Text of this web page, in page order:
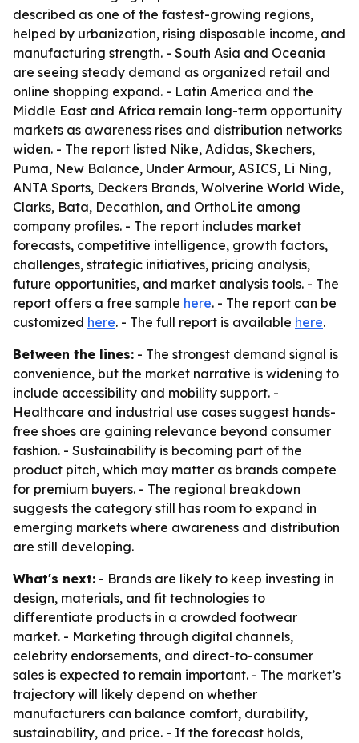
described as one of the fastest-growing regions,
helped by urbanization, rising disposable income, and
manufacturing strength. - South Asia and Oceania
are seeing steady demand as organized retail and
online shopping expand. - Latin America and the
Middle East and Africa remain long-term opportunity
markets as awareness rises and distribution networks
widen. - The report listed Nike, Adidas, Skechers,
Puma, New Balance, Under Armour, ASICS, Li Ning,
ANTA Sports, Deckers Brands, Wolverine World Wide,
Clarks, Bata, Decathlon, and OrthoLite among
company profiles. - The report includes market
forecasts, competitive intelligence, growth factors,
challenges, strategic initiatives, pricing analysis,
future opportunities, and market analysis tools. - The
report offers a free sample here. - The report can be
customized here. - The full report is available here.
Between the lines: - The strongest demand signal is
convenience, but the market narrative is widening to
include accessibility and mobility support. -
Healthcare and industrial use cases suggest hands-
free shoes are gaining relevance beyond consumer
fashion. - Sustainability is becoming part of the
product pitch, which may matter as brands compete
for premium buyers. - The regional breakdown
suggests the category still has room to expand in
emerging markets where awareness and distribution
are still developing.
What's next: - Brands are likely to keep investing in
design, materials, and fit technologies to
differentiate products in a crowded footwear
market. - Marketing through digital channels,
celebrity endorsements, and direct-to-consumer
sales is expected to remain important. - The market’s
trajectory will likely depend on whether
manufacturers can balance comfort, durability,
sustainability, and price. - If the forecast holds,